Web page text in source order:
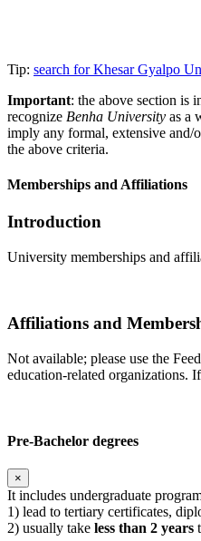
Tip: search for Khesar Gyalpo
Important: the above section is
recognize Benha University as a
imply any formal, extensive and/
the above criteria.
Memberships and Affiliations
Introduction
University memberships and
Affiliations and
Not available; please use the
education-related organizations.
Pre-Bachelor degrees
×
It includes undergraduate
1) lead to tertiary certificates,
2) usually take less than 2 years